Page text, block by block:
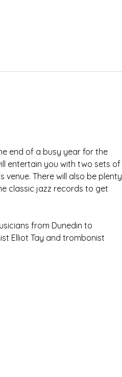
end of a busy year for the
entertain you with two sets of
venue. There will also be plenty
classic jazz records to get
from Dunedin to
Elliot Tay and trombonist